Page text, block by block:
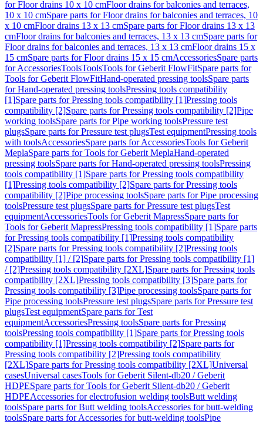
for Floor drains 10 x 10 cmFloor drains for balconies and terraces,
10 x 10 cmSpare parts for Floor drains for balconies and terraces, 10
x 10 cmFloor drains 13 x 13 cmSpare parts for Floor drains 13 x 13
cmFloor drains for balconies and terraces, 13 x 13 cmSpare parts for
Floor drains for balconies and terraces, 13 x 13 cmFloor drains 15 x
15 cmSpare parts for Floor drains 15 x 15 cmAccessoriesSpare parts
for AccessoriesToolsToolsTools for Geberit FlowFitSpare parts for
Tools for Geberit FlowFitHand-operated pressing toolsSpare parts
for Hand-operated pressing toolsPressing tools compatibility
[1]Spare parts for Pressing tools compatibility [1]Pressing tools
compatibility [2]Spare parts for Pressing tools compatibility [2]Pipe
working toolsSpare parts for Pipe working toolsPressure test
plugsSpare parts for Pressure test plugsTest equipmentPressing tools
with toolsAccessoriesSpare parts for AccessoriesTools for Geberit
MeplaSpare parts for Tools for Geberit MeplaHand-operated
pressing toolsSpare parts for Hand-operated pressing toolsPressing
tools compatibility [1]Spare parts for Pressing tools compatibility
[1]Pressing tools compatibility [2]Spare parts for Pressing tools
compatibility [2]Pipe processing toolsSpare parts for Pipe processing
toolsPressure test plugsSpare parts for Pressure test plugsTest
equipmentAccessoriesTools for Geberit MapressSpare parts for
Tools for Geberit MapressPressing tools compatibility [1]Spare parts
for Pressing tools compatibility [1]Pressing tools compatibility
[2]Spare parts for Pressing tools compatibility [2]Pressing tools
compatibility [1] / [2]Spare parts for Pressing tools compatibility [1]
/ [2]Pressing tools compatibility [2XL]Spare parts for Pressing tools
compatibility [2XL]Pressing tools compatibility [3]Spare parts for
Pressing tools compatibility [3]Pipe processing toolsSpare parts for
Pipe processing toolsPressure test plugsSpare parts for Pressure test
plugsTest equipmentSpare parts for Test
equipmentAccessoriesPressing toolsSpare parts for Pressing
toolsPressing tools compatibility [1]Spare parts for Pressing tools
compatibility [1]Pressing tools compatibility [2]Spare parts for
Pressing tools compatibility [2]Pressing tools compatibility
[2XL]Spare parts for Pressing tools compatibility [2XL]Universal
casesUniversal casesTools for Geberit Silent-db20 / Geberit
HDPESpare parts for Tools for Geberit Silent-db20 / Geberit
HDPEAccessories for electrofusion welding toolsButt welding
toolsSpare parts for Butt welding toolsAccessories for butt-welding
toolsSpare parts for Accessories for butt-welding toolsPipe